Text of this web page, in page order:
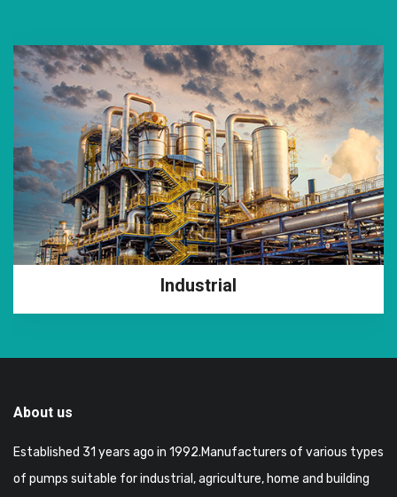
Industrial
About us
Established 31 years ago in 1992.Manufacturers of various types
of pumps suitable for industrial, agriculture, home and building